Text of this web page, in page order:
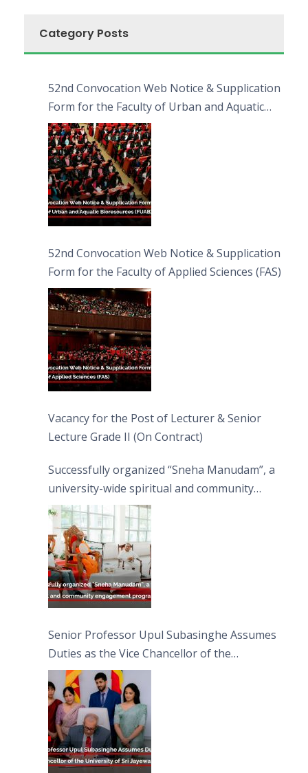
Category Posts
52nd Convocation Web Notice & Supplication
Form for the Faculty of Urban and Aquatic
Bioresources (FUAB)
52nd Convocation Web Notice & Supplication
Form for the Faculty of Applied Sciences (FAS)
Vacancy for the Post of Lecturer & Senior
Lecture Grade II (On Contract)
Successfully organized “Sneha Manudam”, a
university-wide spiritual and community
engagement programme on the Asala Full
Moon Poya Day.
Senior Professor Upul Subasinghe Assumes
Duties as the Vice Chancellor of the
University of Sri Jayewardenepura